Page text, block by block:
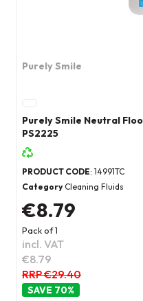
Purely Smile
Purely Smile Neutral
PS2225
PRODUCT CODE: 14991TC
Category Cleaning Fluids
€8.79
Pack of 1
incl. VAT
€8.79
RRP €29.40
70%